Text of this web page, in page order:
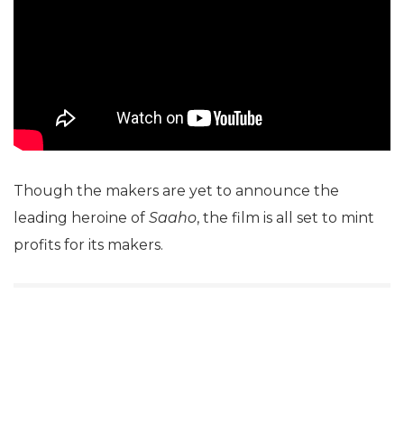
Though the makers are yet to announce the
leading heroine of Saaho, the film is all set to mint
profits for its makers.